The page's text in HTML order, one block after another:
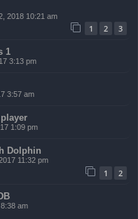
2018 10:21 am
1 2 3
1
3:13 pm
3:57 am
1:09 pm
Dolphin
11:32 pm
1 2
am